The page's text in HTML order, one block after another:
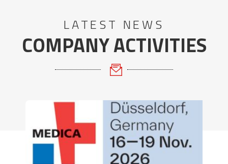
LATEST NEWS
COMPANY ACTIVITIES